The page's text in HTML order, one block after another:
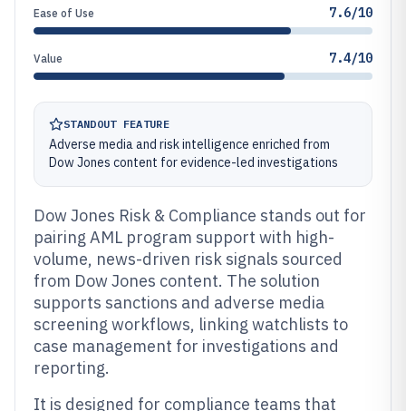
Ease of Use 7.6/10
Value 7.4/10
STANDOUT FEATURE
Adverse media and risk intelligence enriched from
Dow Jones content for evidence-led investigations
Dow Jones Risk & Compliance stands out for
pairing AML program support with high-
volume, news-driven risk signals sourced
from Dow Jones content. The solution
supports sanctions and adverse media
screening workflows, linking watchlists to
case management for investigations and
reporting.
It is designed for compliance teams that